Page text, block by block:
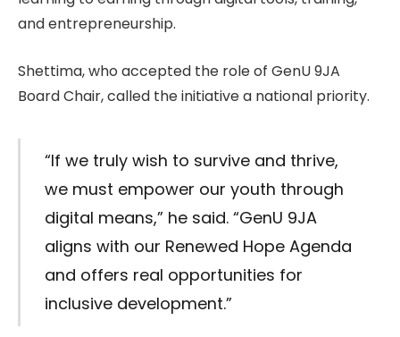
and entrepreneurship.
Shettima, who accepted the role of GenU 9JA
Board Chair, called the initiative a national priority.
“If we truly wish to survive and thrive,
we must empower our youth through
digital means,” he said. “GenU 9JA
aligns with our Renewed Hope Agenda
and offers real opportunities for
inclusive development.”